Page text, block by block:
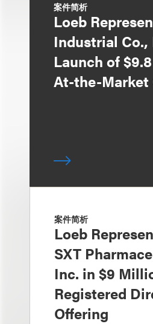
案件简析
Loeb
Industrial Co.,
Launch of
At-the-Market
案件简析
Loeb
SXT
Inc. in $9
Registered
Offering